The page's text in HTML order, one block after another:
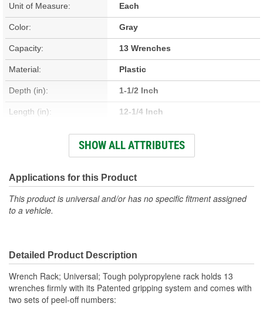
Unit of Measure: Each
Color: Gray
Capacity: 13 Wrenches
Material: Plastic
Depth (in): 1-1/2 Inch
Length (in): 12-1/4 Inch
6-1/2 Inch
SHOW ALL ATTRIBUTES
Applications for this Product
This product is universal and/or has no specific fitment assigned
to a vehicle.
Detailed Product Description
Wrench Rack; Universal; Tough polypropylene rack holds 13
wrenches firmly with its Patented gripping system and comes with
two sets of peel-off numbers: